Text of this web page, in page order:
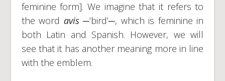
feminine form]. We imagine that it refers to
the word avis─’bird’─, which is feminine in
both Latin and Spanish. However, we will
see that it has another meaning more in line
with the emblem.